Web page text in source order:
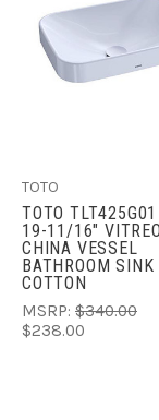
TOTO
TOTO
19-11/16"
CHINA VESSEL
BATHROOM SINK
COTTON
MSRP: $340.00
$238.00